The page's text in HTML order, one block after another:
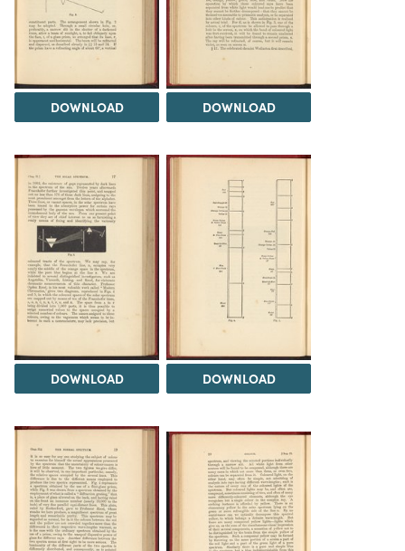
DOWNLOAD DOWNLOAD
DOWNLOAD DOWNLOAD